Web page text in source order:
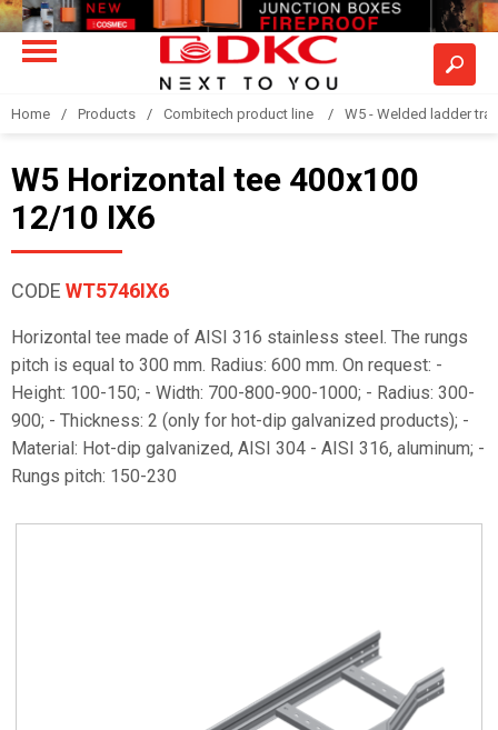
Home Products Combitech product line W5 - Welded ladder
W5 Horizontal tee 400x100
12/10 IX6
CODE WT5746IX6
Horizontal tee made of AISI 316 stainless steel. The rungs
pitch is equal to 300 mm. Radius: 600 mm. On request: -
Height: 100-150; - Width: 700-800-900-1000; - Radius: 300-
900; - Thickness: 2 (only for hot-dip galvanized products); -
Material: Hot-dip galvanized, AISI 304 - AISI 316, aluminum; -
Rungs pitch: 150-230